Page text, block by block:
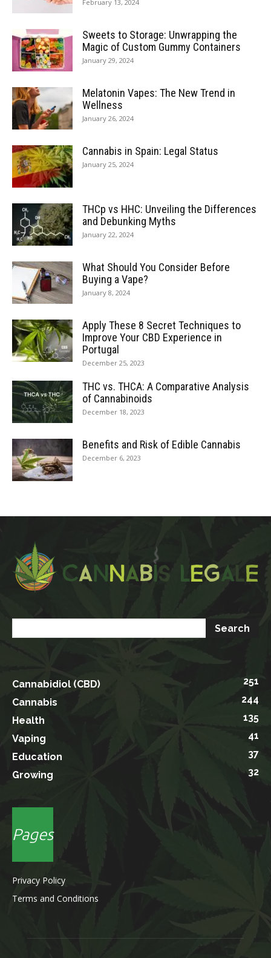
February 13, 2024
Sweets to Storage: Unwrapping the
Magic of Custom Gummy Containers
January 29, 2024
Melatonin Vapes: The New Trend in
Wellness
January 26, 2024
Cannabis in Spain: Legal Status
January 25, 2024
THCp vs HHC: Unveiling the Differences
and Debunking Myths
January 22, 2024
What Should You Consider Before
Buying a Vape?
January 8, 2024
Apply These 8 Secret Techniques to
Improve Your CBD Experience in
Portugal
December 25, 2023
THC vs. THCA: A Comparative Analysis
of Cannabinoids
December 18, 2023
Benefits and Risk of Edible Cannabis
December 6, 2023
Cannabidiol (CBD)
251
Cannabis
244
Health
135
Vaping
41
Education
37
Growing
32
Pages
Privacy Policy
Terms and Conditions